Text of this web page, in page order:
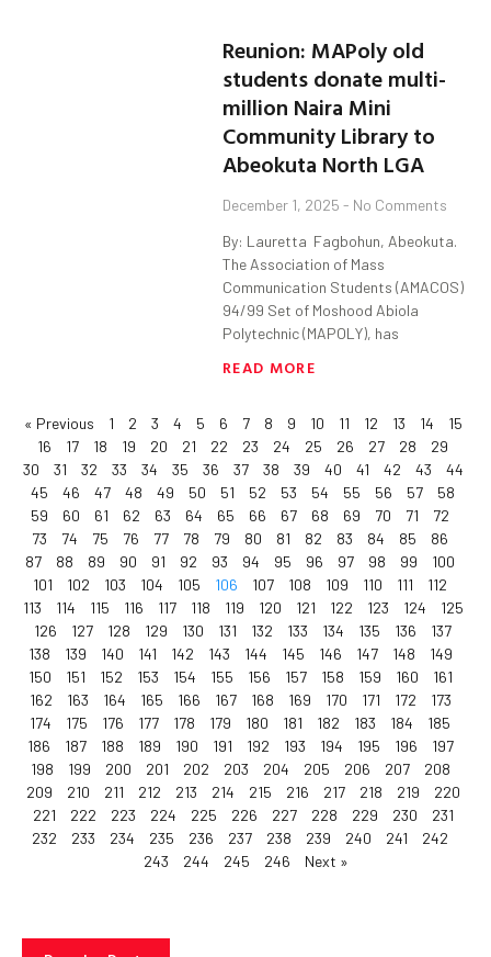
Reunion: MAPoly old
students donate multi-
million Naira Mini
Community Library to
Abeokuta North LGA
December 1, 2025 No Comments
By: Lauretta Fagbohun, Abeokuta.
The Association of Mass
Communication Students (AMACOS)
94/99 Set of Moshood Abiola
Polytechnic (MAPOLY), has
READ MORE
« Previous 1 2 3 4 5 6 7 8 9 10 11 12 13 14
15
16
17 18 19 20 21 22 23 24 25 26 27 28
29
30
31 32 33 34 35 36 37 38 39 40 41 42 43
44
45
46 47 48 49 50 51 52 53 54 55 56 57
58
59
60 61 62 63 64 65 66 67 68 69 70 71
72
73
74 75 76 77 78 79 80 81 82 83 84 85
86
87
88 89 90 91 92 93 94 95 96 97 98 99
100
101
102 103 104 105 106 107 108 109 110 111
112
113
114 115 116 117 118 119 120 121 122 123 124
125
126
127 128 129 130 131 132 133 134 135 136
137
138
139 140 141 142 143 144 145 146 147 148
149
150
151 152 153 154 155 156 157 158 159 160
161
162
163 164 165 166 167 168 169 170 171 172
173
174
175 176 177 178 179 180 181 182 183 184
185
186
187 188 189 190 191 192 193 194 195 196
197
198
199 200 201 202 203 204 205 206 207
208
209
210 211 212 213 214 215 216 217 218 219
220
221
222 223 224 225 226 227 228 229 230
231
232
233 234 235 236 237 238 239 240 241
242
243
244 245 246 Next »